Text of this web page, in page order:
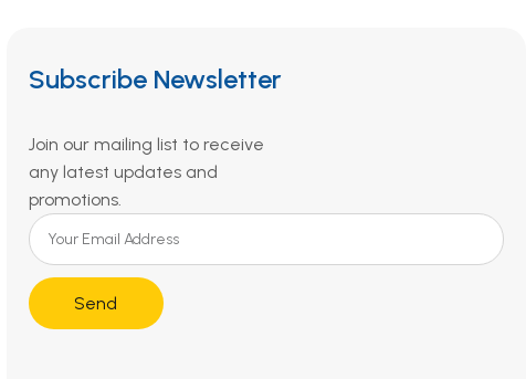
Subscribe Newsletter
Join our mailing list to receive
any latest updates and
promotions.
Send